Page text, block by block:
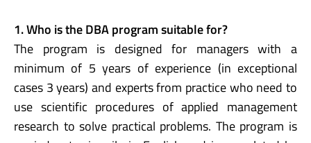
1. Who is the DBA program suitable for?
The program is designed for managers with a
minimum of 5 years of experience (in exceptional
cases 3 years) and experts from practice who need to
use scientific procedures of applied management
research to solve practical problems. The program is